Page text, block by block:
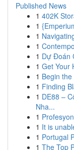
Published News
1 402K
1
1
1
1 Dự Đoán
1 Get Your
1 Begin
1 Finding
1 DE88 –
Nha...
1
1 It is
1 Portugal
1 The Top